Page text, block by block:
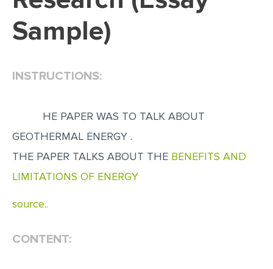
SCHOLARSHIP ESSAY
PERSONAL STATEMENT
LAB REPORT
SPEECH PRESENTATION
Sample)
INSTRUCTIONS:
HE PAPER WAS TO TALK ABOUT
GEOTHERMAL ENERGY .
THE PAPER TALKS ABOUT THE BENEFITS AND
LIMITATIONS OF ENERGY
source..
CONTENT: